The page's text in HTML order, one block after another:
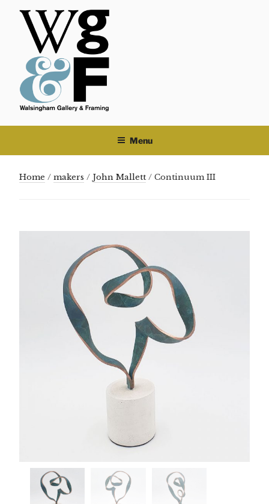
Skip
content
Menu
Home / makers / John Mallett / Continuum III